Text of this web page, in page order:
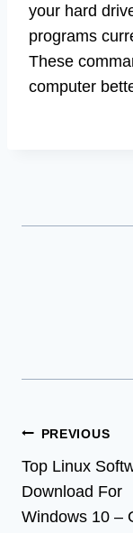
your hard
programs
These
computer
Post
PREVIOUS
Top Linux
Download For
Windows 10 –